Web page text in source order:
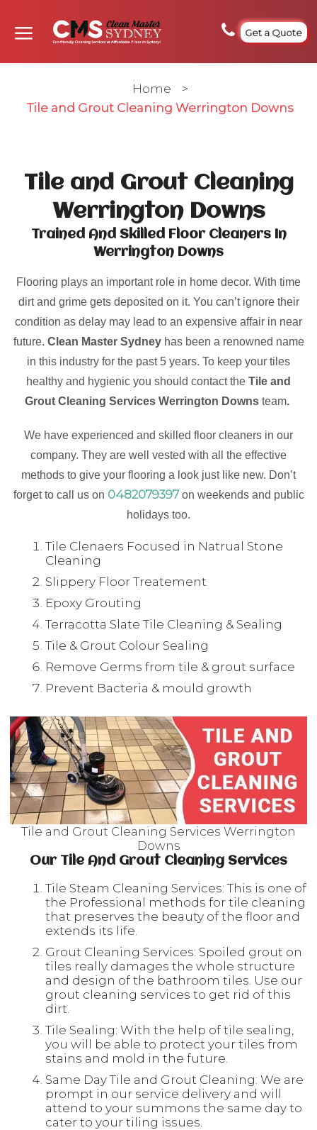
Get a Quote
Home
>
Tile and Grout Cleaning Werrington Downs
Tile and Grout Cleaning
Werrington Downs
Trained And Skilled Floor Cleaners In
Werrington Downs
Flooring plays an important role in home decor. With time
dirt and grime gets deposited on it. You can’t ignore their
condition as delay may lead to an expensive affair in near
future. Clean Master Sydneyhas been a renowned name
in this industry for the past 5 years. To keep your tiles
healthy and hygienic you should contact the Tile and
Grout Cleaning Services Werrington Downs team.
We have experienced and skilled floor cleaners in our
company. They are well vested with all the effective
methods to give your flooring a look just like new. Don’t
forget to call us on 0482079397on weekends and public
holidays too.
Tile Clenaers Focused in Natrual Stone
Cleaning
Slippery Floor Treatement
Epoxy Grouting
Terracotta Slate Tile Cleaning & Sealing
Tile & Grout Colour Sealing
Remove Germs from tile & grout surface
Prevent Bacteria & mould growth
Tile and Grout Cleaning Services Werrington
Downs
Our Tile And Grout Cleaning Services
Tile Steam Cleaning Services: This is one of
the Professional methods for tile cleaning
that preserves the beauty of the floor and
extends its life.
Grout Cleaning Services: Spoiled grout on
tiles really damages the whole structure
and design of the bathroom tiles. Use our
grout cleaning services to get rid of this
dirt.
Tile Sealing: With the help of tile sealing,
you will be able to protect your tiles from
stains and mold in the future.
Same Day Tile and Grout Cleaning: We are
prompt in our service delivery and will
attend to your summons the same day to
cater to your tiling issues.